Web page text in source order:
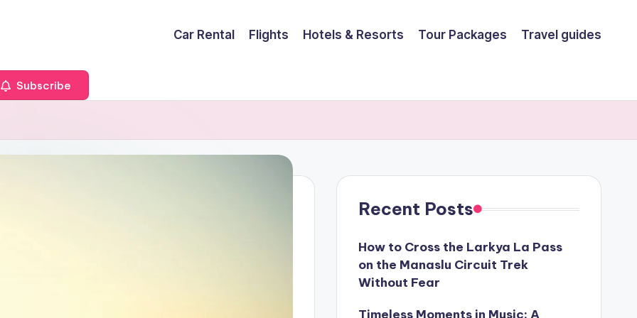
Car Rental Flights Hotels & Resorts Tour Packages Travel guides
Subscribe
Recent Posts
How to Cross the Larkya La Pass
on the Manaslu Circuit Trek
Without Fear
Timeless Moments in Music: A